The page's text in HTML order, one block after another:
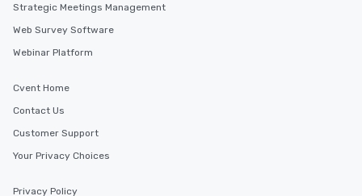
Strategic Meetings Management
Web Survey Software
Webinar Platform
Cvent Home
Contact Us
Customer Support
Your Privacy Choices
Privacy Policy